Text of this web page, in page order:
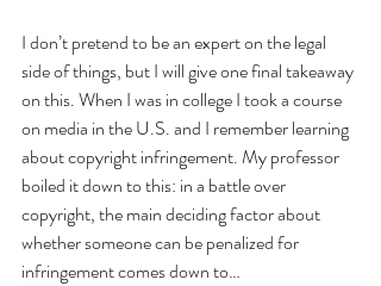
I don’t pretend to be an expert on the legal
side of things, but I will give one final takeaway
on this. When I was in college I took a course
on media in the U.S. and I remember learning
about copyright infringement. My professor
boiled it down to this: in a battle over
copyright, the main deciding factor about
whether someone can be penalized for
infringement comes down to…